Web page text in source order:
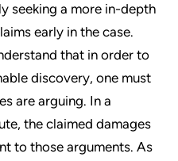
seeking a more in-depth
early in the case.
that in order to
discovery, one must
are arguing. In a
the claimed damages
to those arguments. As